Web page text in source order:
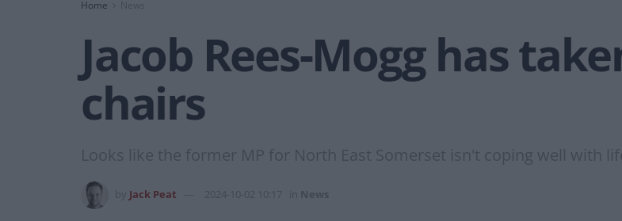
Home News
Jacob Rees-Mogg has
chairs
Looks like the former MP for North East Somerset isn't coping well with
Jack Peat 2024-10-02 10:17 News